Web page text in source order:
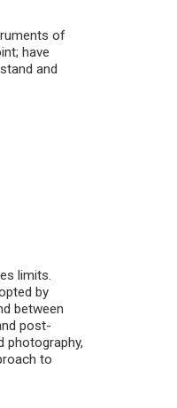
of
have
and
limits.
by
between
post-
photography,
to